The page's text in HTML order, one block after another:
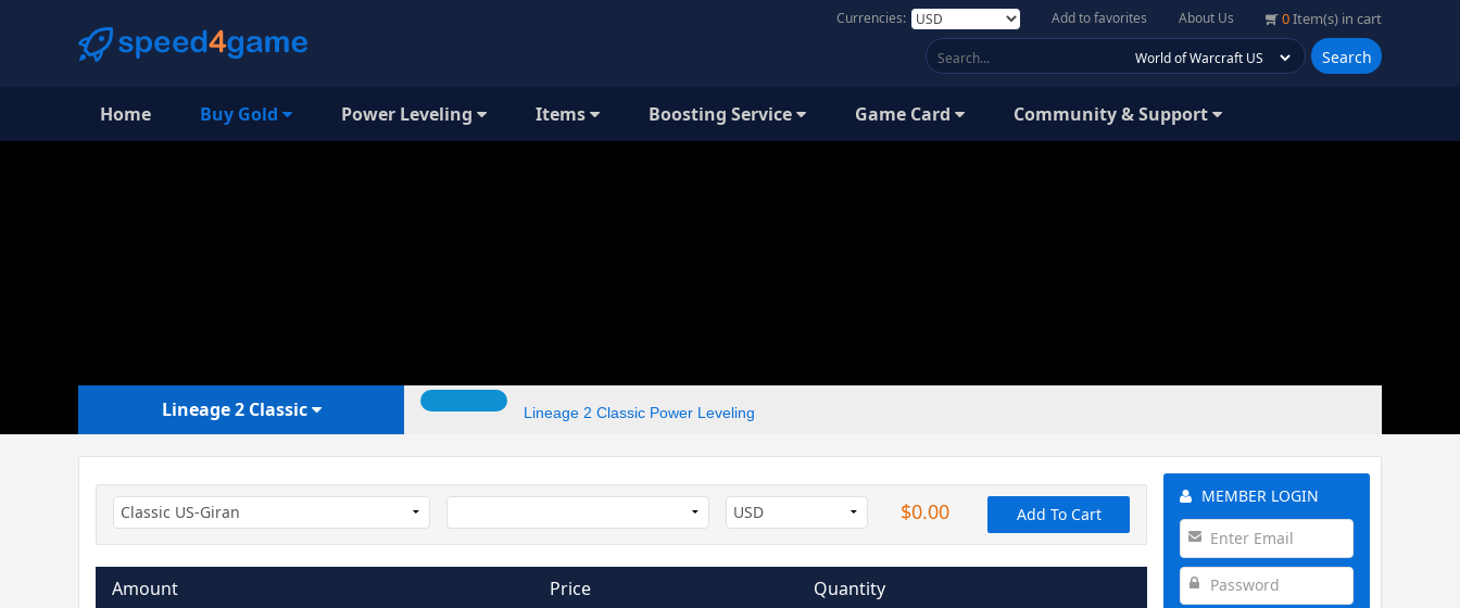
0Item(s) in cart
About Us
Add to favorites
Currencies:
Search
Home Buy Gold Power Leveling Items Boosting Service Game Card Community & Support
Lineage 2 Classic Lineage 2 Classic Power Leveling
$0.00 Add To Cart
Amount Price Quantity
MEMBER LOGIN